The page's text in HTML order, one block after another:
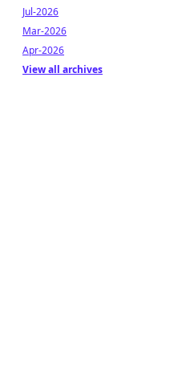
Jul-2026
Mar-2026
Apr-2026
View all archives